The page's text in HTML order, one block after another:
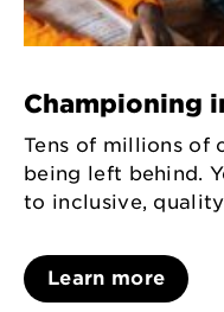
Championing
Tens of millions of
being left behind.
to inclusive,
Learn more